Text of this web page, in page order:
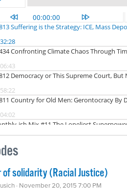
of solidarity (Racial Justice)
· November 20, 2015 7:00 PM